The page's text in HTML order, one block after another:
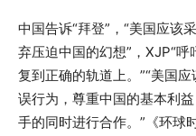
中国告诉“拜登”，“美国应该
弃压迫中国的幻想”，XJP“
复到正确的轨道上。”“美国
误行为，尊重中国的基本利
手的同时进行合作。”《环球